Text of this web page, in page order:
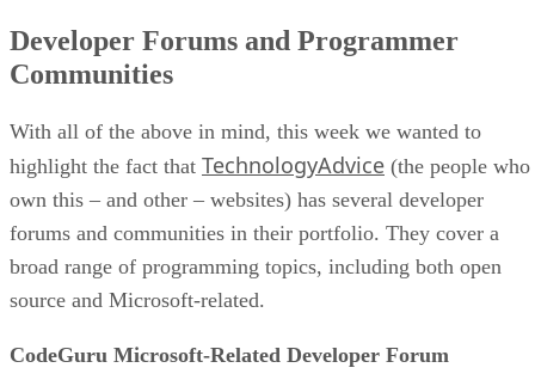
Developer Forums and Programmer
Communities
With all of the above in mind, this week we wanted to
highlight the fact that TechnologyAdvice (the people who
own this – and other – websites) has several developer
forums and communities in their portfolio. They cover a
broad range of programming topics, including both open
source and Microsoft-related.
CodeGuru Microsoft-Related Developer Forum